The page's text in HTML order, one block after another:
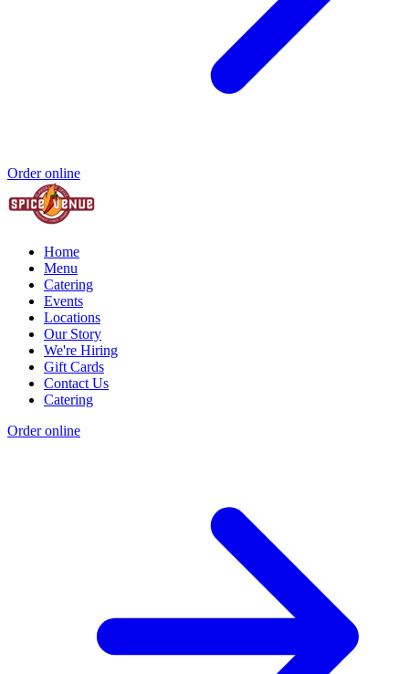
Order online
Home
Menu
Catering
Events
Locations
Our Story
We're Hiring
Gift Cards
Contact Us
Catering
Order online